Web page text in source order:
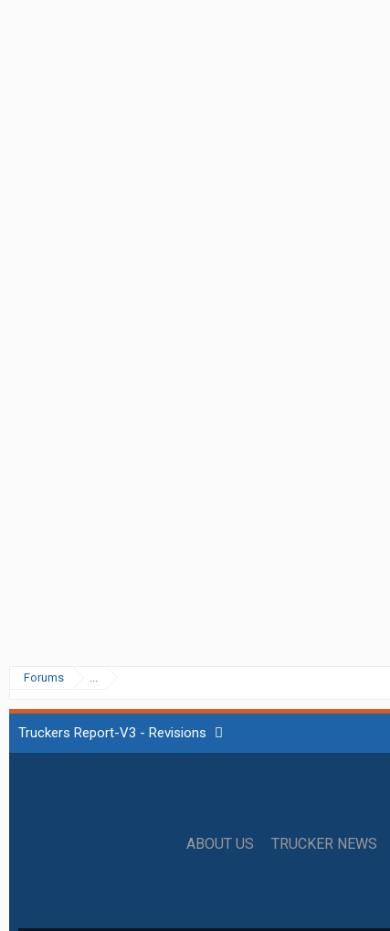
Forums ...
Truckers Report-V3 - Revisions
ABOUT US TRUCKER NEWS